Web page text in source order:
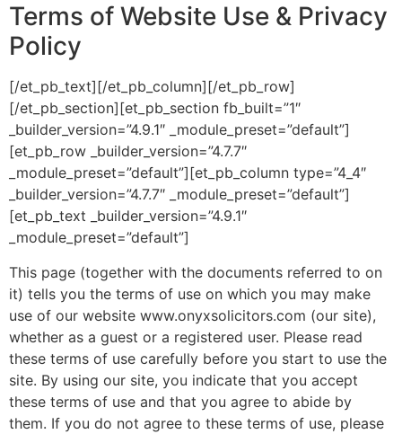
Terms of Website Use & Privacy
Policy
[/et_pb_text][/et_pb_column][/et_pb_row]
[/et_pb_section][et_pb_section fb_built=”1″
_builder_version=”4.9.1″ _module_preset=”default”]
[et_pb_row _builder_version=”4.7.7″
_module_preset=”default”][et_pb_column type=”4_4″
_builder_version=”4.7.7″ _module_preset=”default”]
[et_pb_text _builder_version=”4.9.1″
_module_preset=”default”]
This page (together with the documents referred to on
it) tells you the terms of use on which you may make
use of our website www.onyxsolicitors.com (our site),
whether as a guest or a registered user. Please read
these terms of use carefully before you start to use the
site. By using our site, you indicate that you accept
these terms of use and that you agree to abide by
them. If you do not agree to these terms of use, please